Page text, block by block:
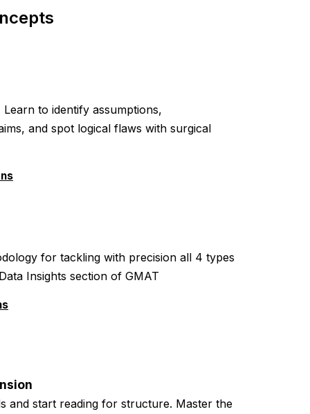
to identify assumptions,
and spot logical flaws with surgical
for tackling with precision all 4 types
Insights section of GMAT
and start reading for structure. Master the